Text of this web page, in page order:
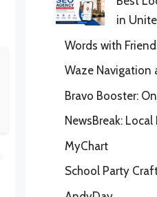
in
Words with
Waze Navigation
Bravo Booster:
NewsBreak:
MyChart
School Party